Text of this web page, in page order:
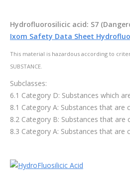
Hydrofluorosilicic acid: S7
Ixom Safety Data Sheet
This material is hazardous according to
SUBSTANCE.
Subclasses:
6.1 Category D: Substances which
8.1 Category A: Substances that are
8.2 Category B: Substances that
8.3 Category A: Substances that are